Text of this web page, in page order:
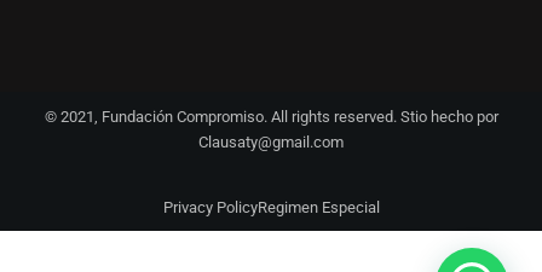
© 2021, Fundación Compromiso. All rights reserved. Stio hecho por
Clausaty@gmail.com
Privacy PolicyRegimen Especial